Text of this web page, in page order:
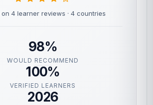
on 4 learner reviews · 4 countries
98%
WOULD RECOMMEND
100%
VERIFIED LEARNERS
2026